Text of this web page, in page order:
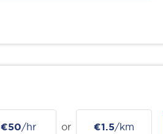
€50/hr or €1.5/km